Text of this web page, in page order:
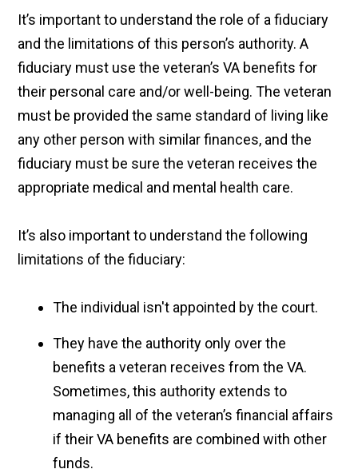
​It’s important to understand the role of a fiduciary
and the limitations of this person’s authority. A
fiduciary must use the veteran’s VA benefits for
their personal care and/or well-being. The veteran
must be provided the same standard of living like
any other person with similar finances, and the
fiduciary must be sure the veteran receives the
appropriate medical and mental health care.
It’s also important to understand the following
limitations of the fiduciary:
The individual isn't appointed by the court.
They have the authority only over the
benefits a veteran receives from the VA.
Sometimes, this authority extends to
managing all of the veteran’s financial affairs
if their VA benefits are combined with other
funds.